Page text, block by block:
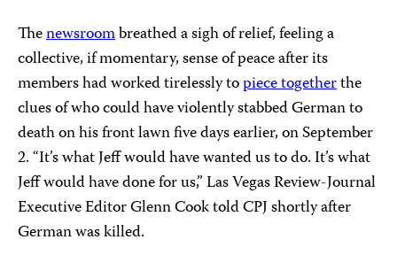
Thenewsroombreathed a sigh of relief, feeling a
collective, if momentary, sense of peace after its
members had worked tirelessly topiece togetherthe
clues of who could have violently stabbed German to
death on his front lawn five days earlier, on September
2. “It’s what Jeff would have wanted us to do. It’s what
Jeff would have done for us,” Las Vegas Review-Journal
Executive Editor Glenn Cook told CPJ shortly after
German was killed.